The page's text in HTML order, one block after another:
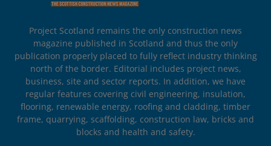
Project Scotland remains the only construction news
magazine published in Scotland and thus the only
publication properly placed to fully reflect industry thinking
north of the border. Editorial includes project news,
business, site and sector reports. In addition, we have
regular features covering civil engineering, insulation,
flooring, renewable energy, roofing and cladding, timber
frame, quarrying, scaffolding, construction law, bricks and
blocks and health and safety.